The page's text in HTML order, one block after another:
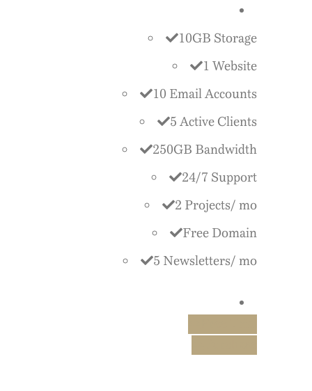
10GB Storage
1 Website
10 Email Accounts
5 Active Clients
250GB Bandwidth
24/7 Support
2 Projects/ mo
Free Domain
5 Newsletters/ mo